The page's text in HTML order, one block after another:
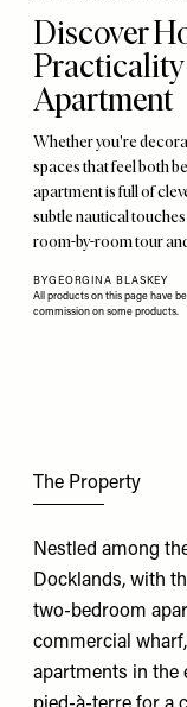
Discover
Apartment
Whether you're
spaces that feel both
apartment is full of
subtle nautical
room-by-room tour
BYGEORGINA BLASKEY
All products on this page have
commission on some products.
The Property
Nestled among
Docklands, with
two-bedroom
commercial
apartments in the